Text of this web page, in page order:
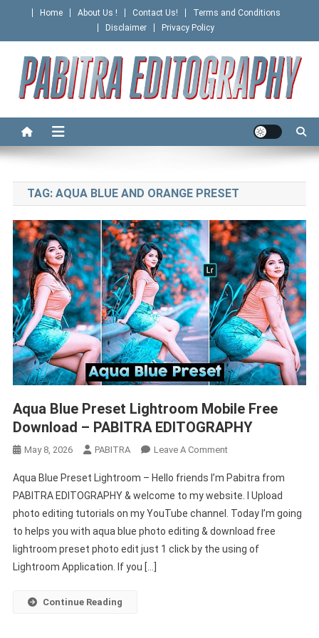
content
Home About Us ! Contact Us!
Terms and Conditions
Disclaimer
Privacy Policy
PABITRA EDITOGRAPHY
TAG: AQUA BLUE AND ORANGE PRESET
Aqua Blue Preset Lightroom Mobile Free
Download – PABITRA EDITOGRAPHY
May 8, 2026 PABITRA Leave A CommentOn
Blue
Preset
Lightroom
Mobile
Free
Aqua Blue Preset Lightroom – Hello friends I’m Pabitra from
PABITRA EDITOGRAPHY & welcome to my website. I Upload
photo editing tutorials on my YouTube channel. Today I’m going
to helps you with aqua blue photo editing & download free
lightroom preset photo edit just 1 click by the using of
Lightroom Application. If you […]
Continue Reading